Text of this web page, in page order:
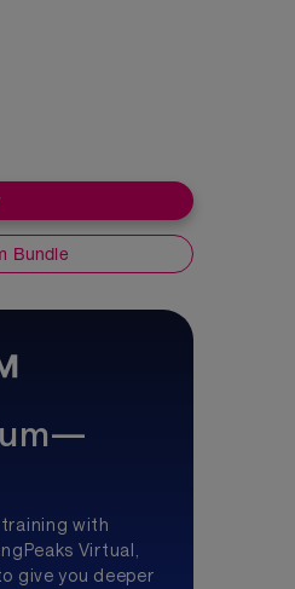
Bundle
with
Virtual,
give you deeper